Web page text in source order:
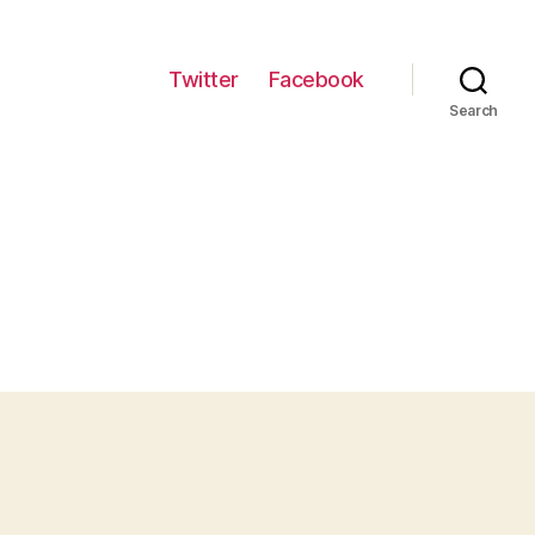
Twitter Facebook
Search